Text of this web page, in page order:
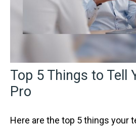
Top 5 Things to Tell
Pro
Here are the top 5 things your